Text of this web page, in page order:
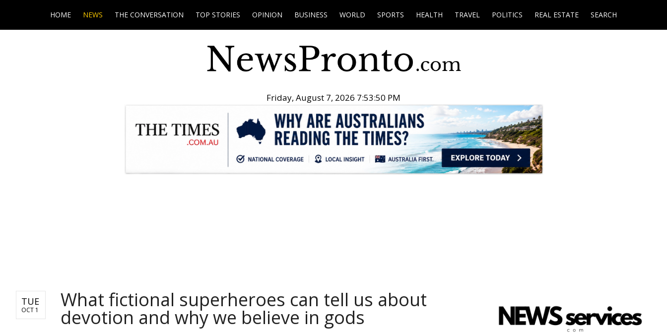
HOME NEWS THE CONVERSATION TOP STORIES OPINION BUSINESS WORLD SPORTS HEALTH TRAVEL POLITICS REAL ESTATE SEARCH
Friday, August 7, 2026 7:53:51 PM
TUE
OCT 1 What fictional superheroes can tell us about
devotion and why we believe in gods